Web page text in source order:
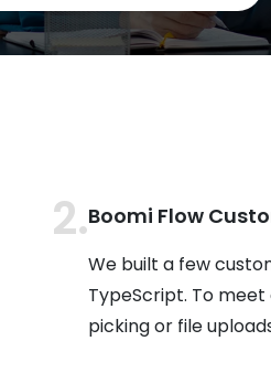
Boomi Flow
We built a few
TypeScript. To
picking or file